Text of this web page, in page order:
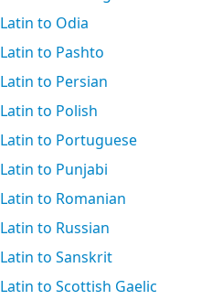
Latin to Odia
Latin to Pashto
Latin to Persian
Latin to Polish
Latin to Portuguese
Latin to Punjabi
Latin to Romanian
Latin to Russian
Latin to Sanskrit
Latin to Scottish Gaelic